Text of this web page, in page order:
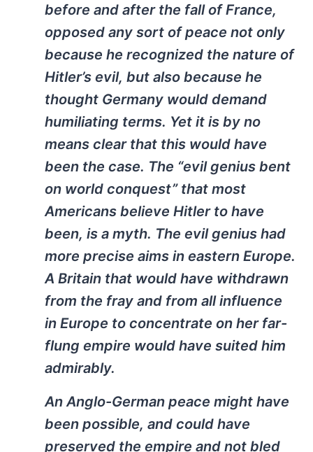
before and after the fall of France,
opposed any sort of peace not only
because he recognized the nature of
Hitler’s evil, but also because he
thought Germany would demand
humiliating terms. Yet it is by no
means clear that this would have
been the case. The “evil genius bent
on world conquest” that most
Americans believe Hitler to have
been, is a myth. The evil genius had
more precise aims in eastern Europe.
A Britain that would have withdrawn
from the fray and from all influence
in Europe to concentrate on her far-
flung empire would have suited him
admirably.
An Anglo-German peace might have
been possible, and could have
preserved the empire and not bled